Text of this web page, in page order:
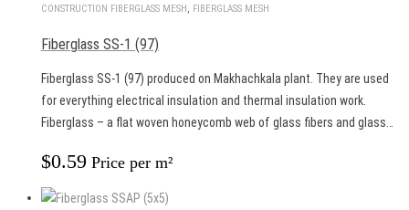
CONSTRUCTION FIBERGLASS MESH , FIBERGLASS MESH
Fiberglass SS-1 (97)
Fiberglass SS-1 (97) produced on Makhachkala plant. They are used
for everything electrical insulation and thermal insulation work.
Fiberglass – a flat woven honeycomb web of glass fibers and glass…
$0.59 Price per m²